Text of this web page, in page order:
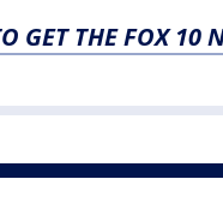
GET THE FOX 10